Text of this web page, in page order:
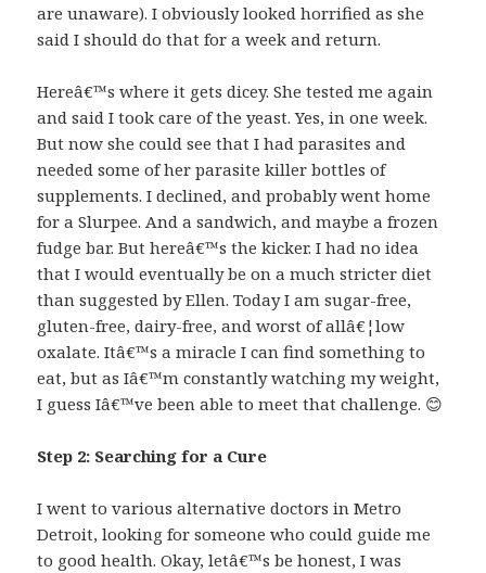
are unaware). I obviously looked horrified as she
said I should do that for a week and return.
Hereâ€™s where it gets dicey. She tested me again
and said I took care of the yeast. Yes, in one week.
But now she could see that I had parasites and
needed some of her parasite killer bottles of
supplements. I declined, and probably went home
for a Slurpee. And a sandwich, and maybe a frozen
fudge bar. But hereâ€™s the kicker. I had no idea
that I would eventually be on a much stricter diet
than suggested by Ellen. Today I am sugar-free,
gluten-free, dairy-free, and worst of allâ€¦low
oxalate. Itâ€™s a miracle I can find something to
eat, but as Iâ€™m constantly watching my weight,
I guess Iâ€™ve been able to meet that challenge. 😊
Step 2: Searching for a Cure
I went to various alternative doctors in Metro
Detroit, looking for someone who could guide me
to good health. Okay, letâ€™s be honest, I was